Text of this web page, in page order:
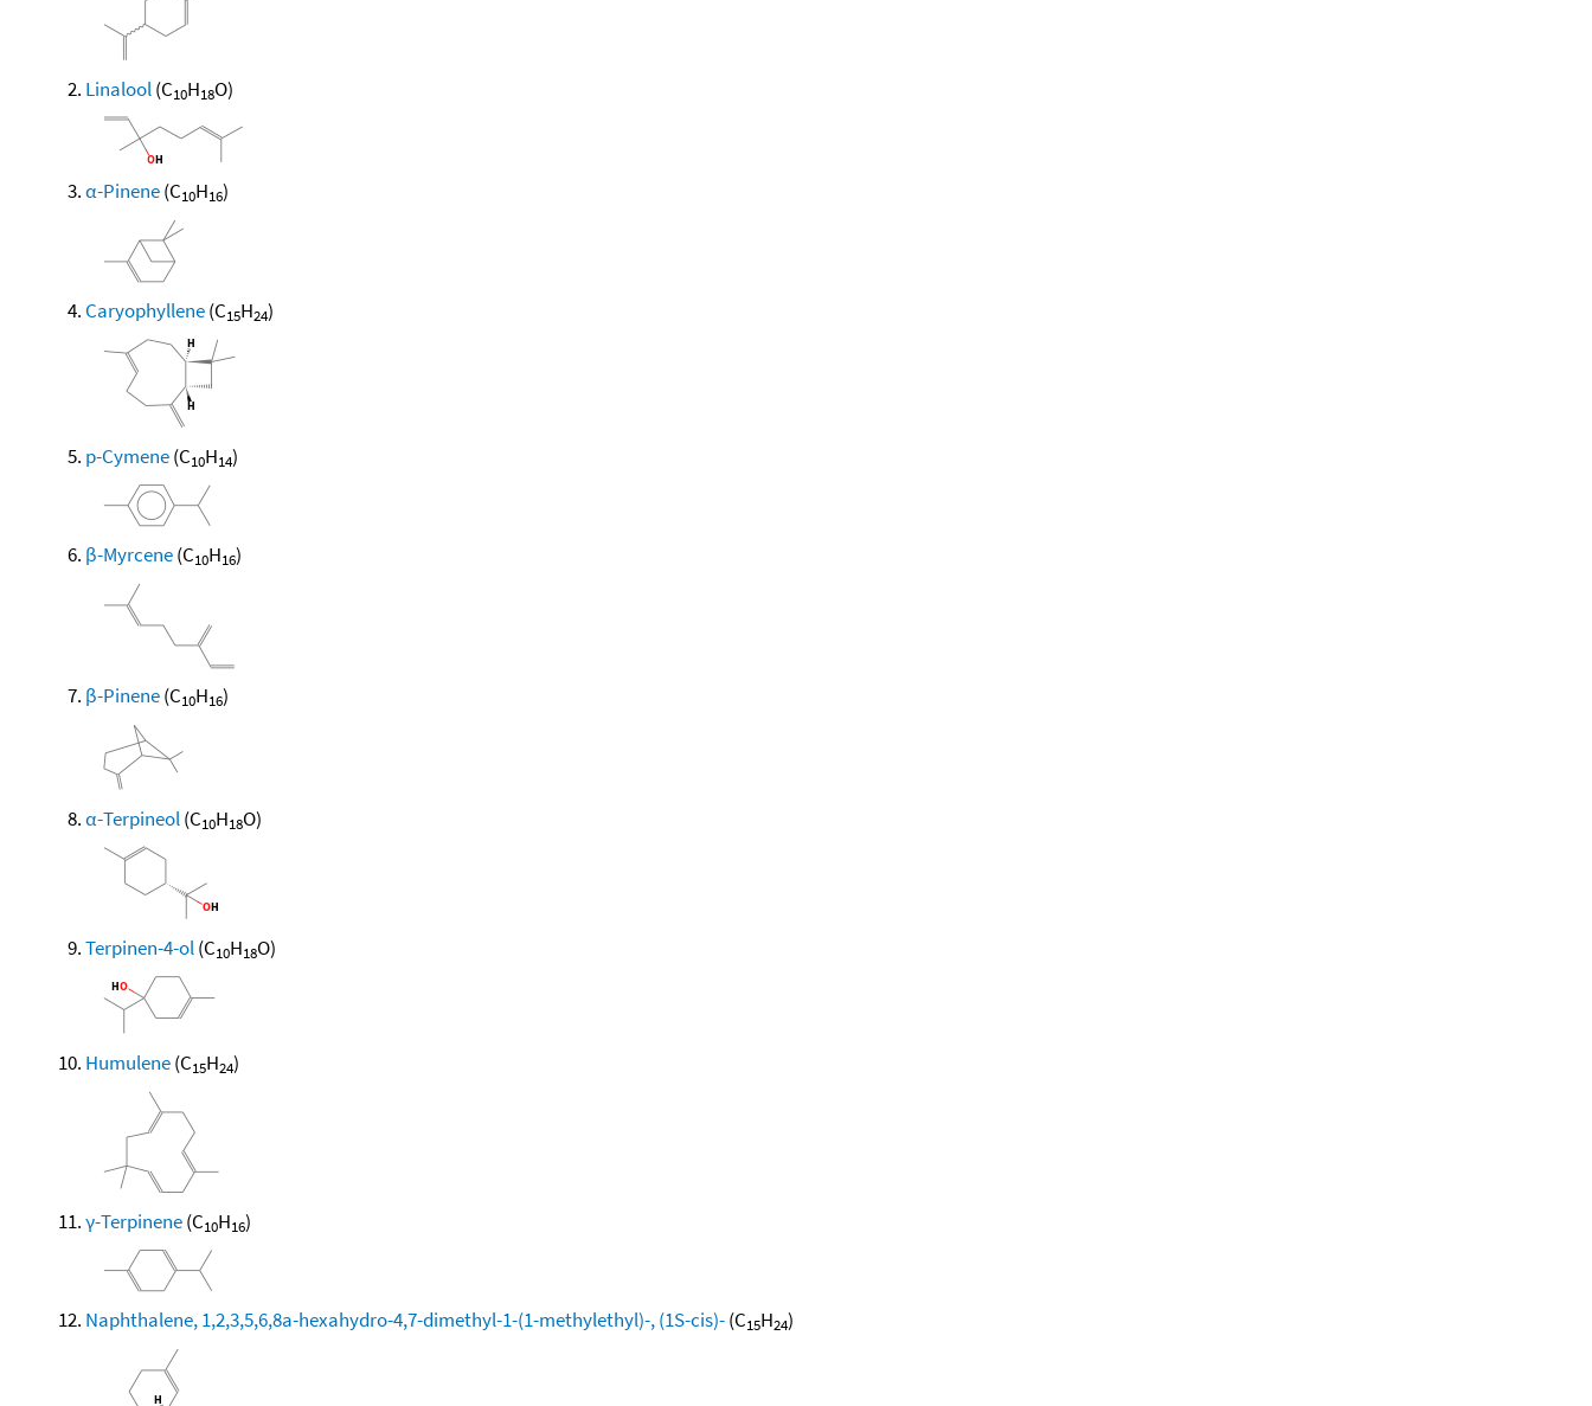
Linalool(C10H18O)
α-Pinene(C10H16)
Caryophyllene(C15H24)
p-Cymene(C10H14)
β-Myrcene(C10H16)
β-Pinene(C10H16)
α-Terpineol(C10H18O)
Terpinen-4-ol(C10H18O)
Humulene(C15H24)
γ-Terpinene(C10H16)
Naphthalene, 1,2,3,5,6,8a-hexahydro-4,7-dimethyl-1-(1-methylethyl)-, (1S-cis)-(C15H24)